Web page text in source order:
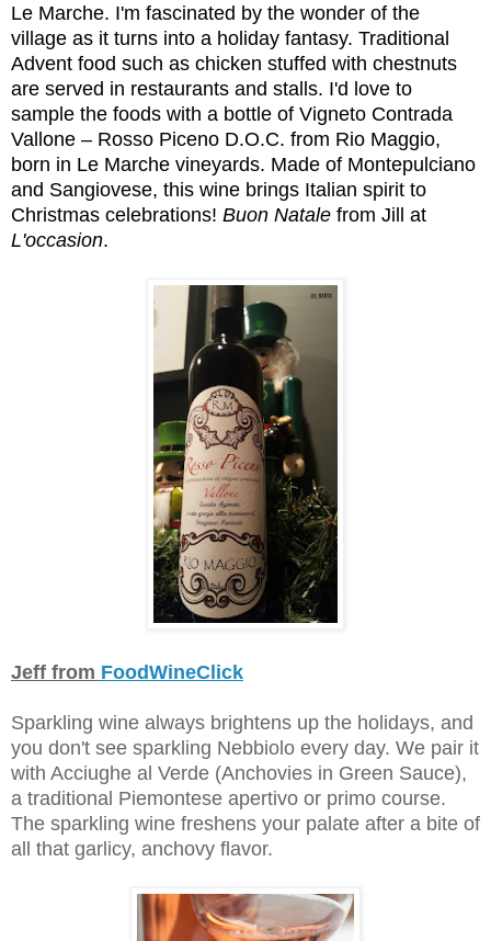
Le Marche. I'm fascinated by the wonder of the
village as it turns into a holiday fantasy. Traditional
Advent food such as chicken stuffed with chestnuts
are served in restaurants and stalls. I'd love to
sample the foods with a bottle of Vigneto Contrada
Vallone – Rosso Piceno D.O.C. from Rio Maggio,
born in Le Marche vineyards. Made of Montepulciano
and Sangiovese, this wine brings Italian spirit to
Christmas celebrations! Buon Natale from Jill at
L'occasion.
Jeff from FoodWineClick
Sparkling wine always brightens up the holidays, and
you don't see sparkling Nebbiolo every day. We pair it
with Acciughe al Verde (Anchovies in Green Sauce),
a traditional Piemontese apertivo or primo course.
The sparkling wine freshens your palate after a bite of
all that garlicy, anchovy flavor.